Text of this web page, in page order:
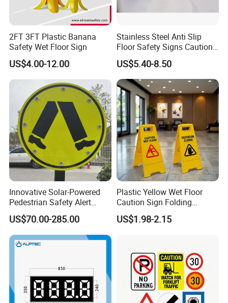
2FT 3FT Plastic Banana
Safety Wet Floor Sign
US$4.00-12.00
Stainless Steel Anti Slip
Floor Safety Signs Caution
Wet Floor Sign Board
US$5.40-8.50
Innovative Solar-Powered
Pedestrian Safety Alert
System for Streets
US$70.00-285.00
Plastic Yellow Wet Floor
Caution Sign Folding
Warning Wet Floor Sign
US$1.98-2.15